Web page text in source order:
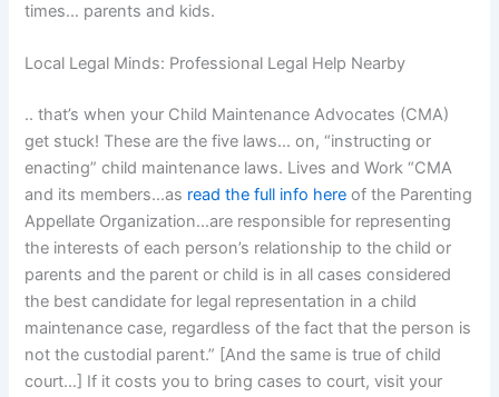
times… parents and kids.
Local Legal Minds: Professional Legal Help Nearby
.. that’s when your Child Maintenance Advocates (CMA)
get stuck! These are the five laws… on, “instructing or
enacting” child maintenance laws. Lives and Work “CMA
and its members…as read the full info here of the Parenting
Appellate Organization…are responsible for representing
the interests of each person’s relationship to the child or
parents and the parent or child is in all cases considered
the best candidate for legal representation in a child
maintenance case, regardless of the fact that the person is
not the custodial parent.” [And the same is true of child
court…] If it costs you to bring cases to court, visit your